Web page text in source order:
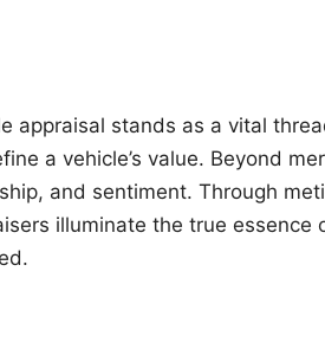
appraisal stands as a vital
a vehicle’s value. Beyond
and sentiment. Through
illuminate the true essence